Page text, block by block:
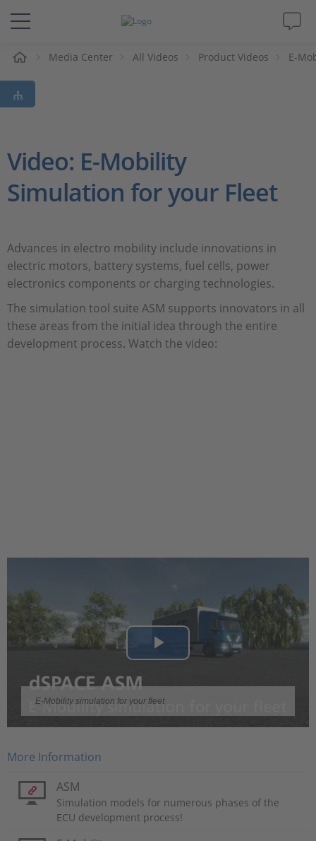
Solutions & Products
Support
Magazine
Career
Media Center All Videos Product Videos E-
Video: E-Mobility
Simulation for your Fleet
Advances in electro mobility include innovations in
electric motors, battery systems, fuel cells, power
electronics components or charging technologies.
The simulation tool suite ASM supports innovators in all
these areas from the initial idea through the entire
development process. Watch the video:
Play
Video
E-Mobility simulation for your fleet
More Information
ASM
Simulation models for numerous phases of the
ECU development process!